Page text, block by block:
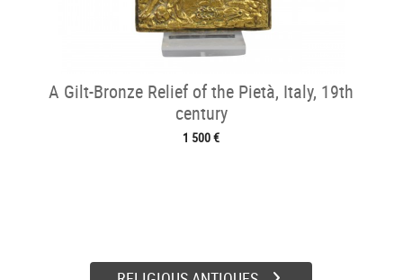
A Gilt-Bronze Relief of the Pietà, Italy, 19th
century
1 500 €